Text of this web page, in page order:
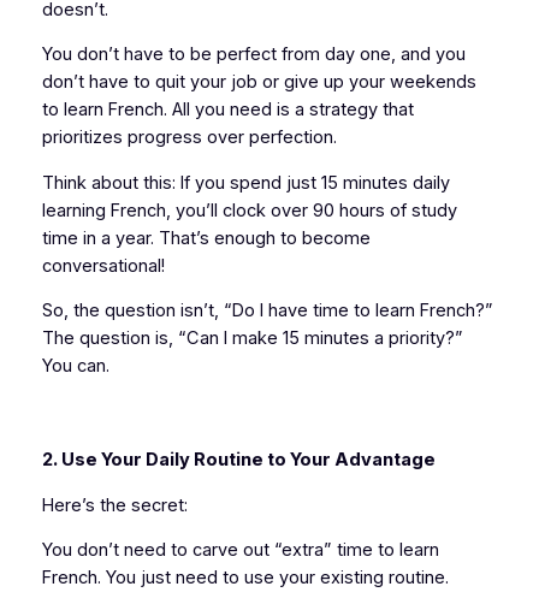
doesn’t.
You don’t have to be perfect from day one, and you
don’t have to quit your job or give up your weekends
to learn French. All you need is a strategy that
prioritizes progress over perfection.
Think about this: If you spend just 15 minutes daily
learning French, you’ll clock over 90 hours of study
time in a year. That’s enough to become
conversational!
So, the question isn’t, “Do I have time to learn French?”
The question is, “Can I make 15 minutes a priority?”
You can.
2. Use Your Daily Routine to Your Advantage
Here’s the secret:
You don’t need to carve out “extra” time to learn
French. You just need to use your existing routine.